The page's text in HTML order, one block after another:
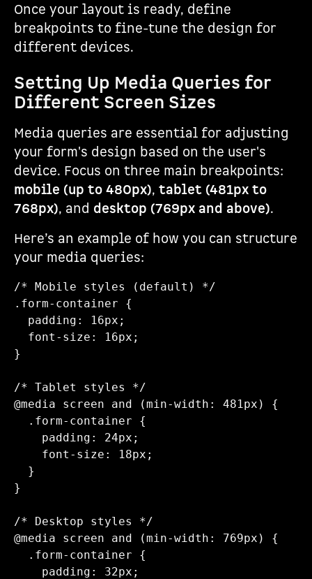
Once your layout is ready, define
breakpoints to fine-tune the design for
different devices.
Setting Up Media Queries for
Different Screen Sizes
Media queries are essential for adjusting
your form's design based on the user's
device. Focus on three main breakpoints:
mobile (up to 480px), tablet (481px to
768px), and desktop (769px and above).
Here’s an example of how you can structure
your media queries:
/* Mobile styles (default) */
.form-container {
  padding: 16px;
  font-size: 16px;
}
/* Tablet styles */
@media screen and (min-width: 481px) {
  .form-container {
    padding: 24px;
    font-size: 18px;
  }
}
/* Desktop styles */
@media screen and (min-width: 769px) {
  .form-container {
    padding: 32px;